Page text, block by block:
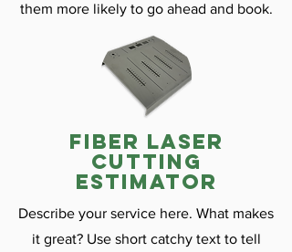
them more likely to go ahead and book.
fiber laser
cutting
estimator
Describe your service here. What makes
it great? Use short catchy text to tell